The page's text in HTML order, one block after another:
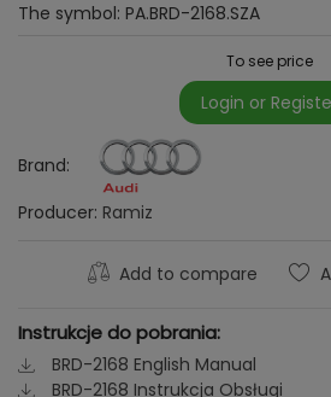
The symbol: PA.BRD-2168.SZA
To see price
Login or
Brand:
Producer: Ramiz
Add to compare
Instrukcje do pobrania:
BRD-2168 English Manual
BRD-2168 Instrukcja Obsługi